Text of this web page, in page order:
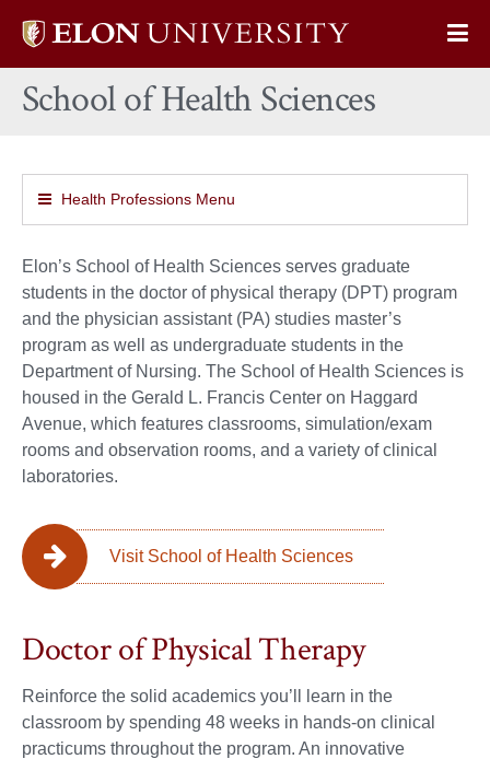
Elon
home
School of Health Sciences
Health Professions Menu
Elon’s School of Health Sciences serves graduate
students in the doctor of physical therapy (DPT) program
and the physician assistant (PA) studies master’s
program as well as undergraduate students in the
Department of Nursing. The School of Health Sciences is
housed in the Gerald L. Francis Center on Haggard
Avenue, which features classrooms, simulation/exam
rooms and observation rooms, and a variety of clinical
laboratories.
Visit School of Health Sciences
Doctor of Physical Therapy
Reinforce the solid academics you’ll learn in the
classroom by spending 48 weeks in hands-on clinical
practicums throughout the program. An innovative